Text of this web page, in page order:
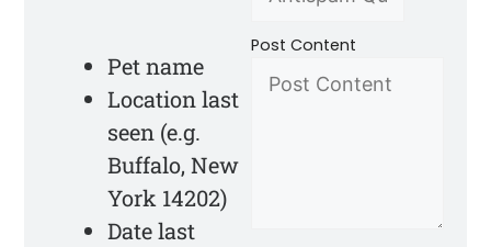
Pet name
Location last
seen (e.g.
Buffalo, New
York 14202)
Date last
Post Content